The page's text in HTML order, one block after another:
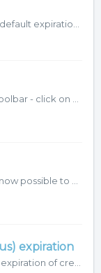
expiration